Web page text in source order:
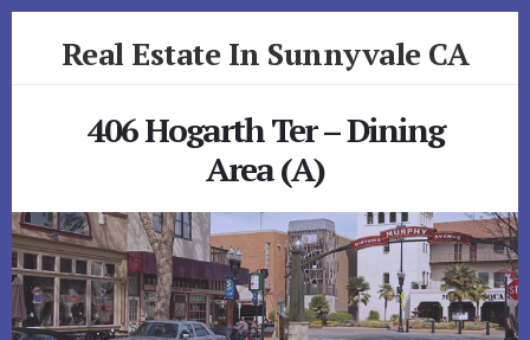
Real Estate In Sunnyvale CA
406 Hogarth Ter – Dining
Area (A)